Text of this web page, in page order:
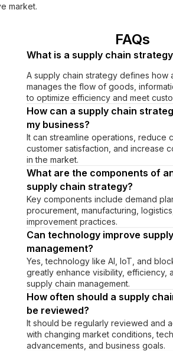
market.
FAQs
What is a supply chain
A supply chain strategy defines how
manages the flow of goods,
to optimize efficiency and meet
How can a supply chain
my business?
It can streamline operations, reduce
customer satisfaction, and increase
in the market.
What are the components of
supply chain strategy?
Key components include demand
procurement, manufacturing,
improvement practices.
Can technology improve
management?
Yes, technology like AI, IoT, and
greatly enhance visibility, efficiency,
supply chain management.
How often should a supply
be reviewed?
It should be regularly reviewed and
with changing market conditions,
advancements, and business goals.